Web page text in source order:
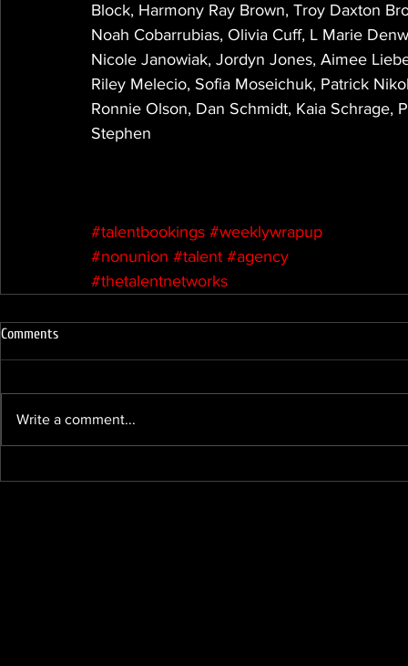
Block, Harmony Ray Brown, Troy Daxton
Noah Cobarrubias, Olivia Cuff, L Marie
Nicole Janowiak, Jordyn Jones, Aimee
Riley Melecio, Sofia Moseichuk, Patrick
Ronnie Olson, Dan Schmidt, Kaia
Stephen
#talentbookings #weeklywrapup
#nonunion #talent #agency
#thetalentnetworks
Comments
Write a comment...